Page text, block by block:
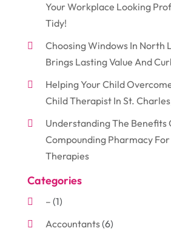
Your Workplace Looking
Tidy!
Choosing Windows In North
Brings Lasting Value And
Helping Your Child
Child Therapist In St.
Understanding The Benefits
Compounding Pharmacy
Therapies
Categories
– (1)
Accountants(6)